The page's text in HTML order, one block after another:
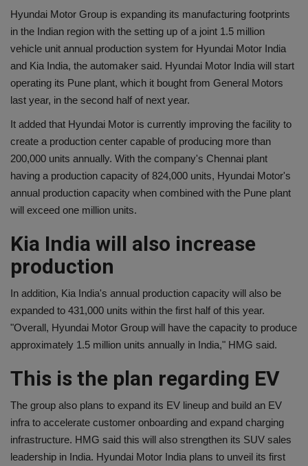
Hyundai Motor Group is expanding its manufacturing footprints
in the Indian region with the setting up of a joint 1.5 million
vehicle unit annual production system for Hyundai Motor India
and Kia India, the automaker said. Hyundai Motor India will start
operating its Pune plant, which it bought from General Motors
last year, in the second half of next year.
It added that Hyundai Motor is currently improving the facility to
create a production center capable of producing more than
200,000 units annually. With the company's Chennai plant
having a production capacity of 824,000 units, Hyundai Motor's
annual production capacity when combined with the Pune plant
will exceed one million units.
Kia India will also increase
production
In addition, Kia India's annual production capacity will also be
expanded to 431,000 units within the first half of this year.
"Overall, Hyundai Motor Group will have the capacity to produce
approximately 1.5 million units annually in India," HMG said.
This is the plan regarding EV
The group also plans to expand its EV lineup and build an EV
infra to accelerate customer onboarding and expand charging
infrastructure. HMG said this will also strengthen its SUV sales
leadership in India. Hyundai Motor India plans to unveil its first